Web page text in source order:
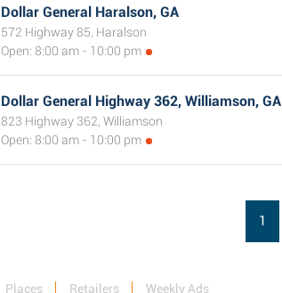
Dollar General Haralson, GA
572 Highway 85, Haralson
Open: 8:00 am - 10:00 pm
Dollar General Highway 362, Williamson, GA
823 Highway 362, Williamson
Open: 8:00 am - 10:00 pm
1
Places Retailers Weekly Ads